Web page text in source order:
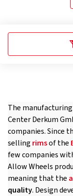
The manufacturing
Center Derkum
companies. Since
selling rimsof the
few companies
Allow Wheels
meaning that the
quality. Design